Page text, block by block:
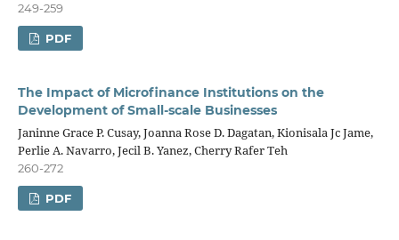
249-259
PDF
The Impact of Microfinance Institutions on the
Development of Small-scale Businesses
Janinne Grace P. Cusay, Joanna Rose D. Dagatan, Kionisala Jc Jame,
Perlie A. Navarro, Jecil B. Yanez, Cherry Rafer Teh
260-272
PDF